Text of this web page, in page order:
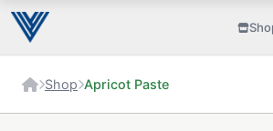
Shop Apricot Paste